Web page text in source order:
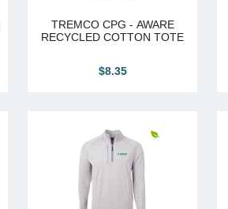
TREMCO CPG - AWARE
RECYCLED COTTON TOTE
$8.35